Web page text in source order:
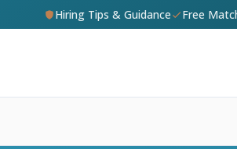
Hiring Tips & Guidance Free